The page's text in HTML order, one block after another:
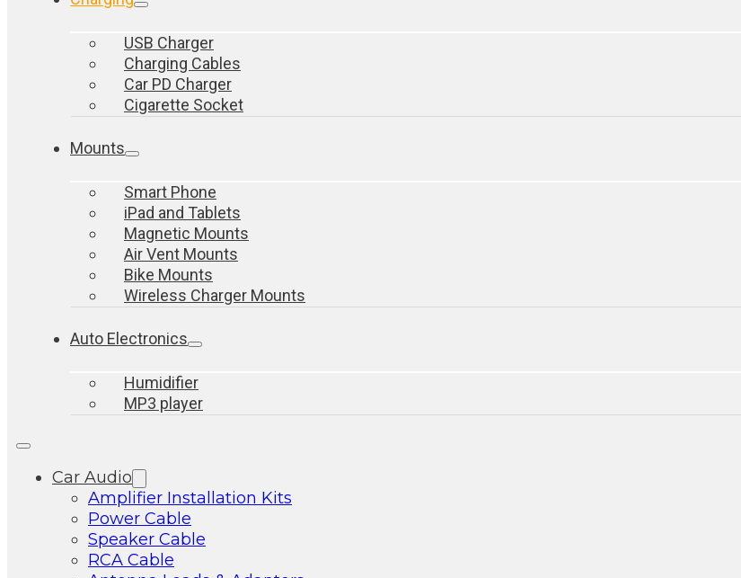
USB Charger
Charging Cables
Car PD Charger
Cigarette Socket
Mounts
Smart Phone
iPad and Tablets
Magnetic Mounts
Air Vent Mounts
Bike Mounts
Wireless Charger Mounts
Auto Electronics
Humidifier
MP3 player
Car Audio
Amplifier Installation Kits
Power Cable
Speaker Cable
RCA Cable